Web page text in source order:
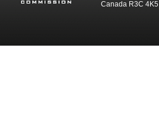
Canada R3C 4K5